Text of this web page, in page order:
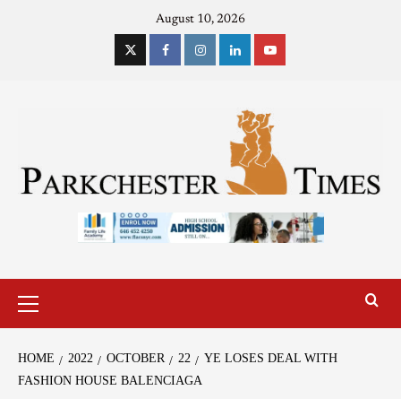
August 10, 2026
HOME 2022 OCTOBER 22
YE LOSES DEAL WITH
FASHION HOUSE BALENCIAGA